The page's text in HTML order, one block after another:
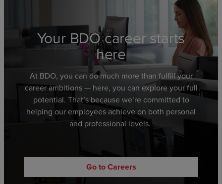
Your BDO career starts
here
At BDO, you can do much more than fulfill your
career ambitions — here, you can exploreyour full
potential. That’s because we’re committed to
helping our employees achieve on both personal
and professional levels.
Go to Careers